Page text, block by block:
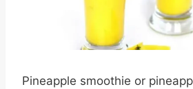
Pineapple smoothie or